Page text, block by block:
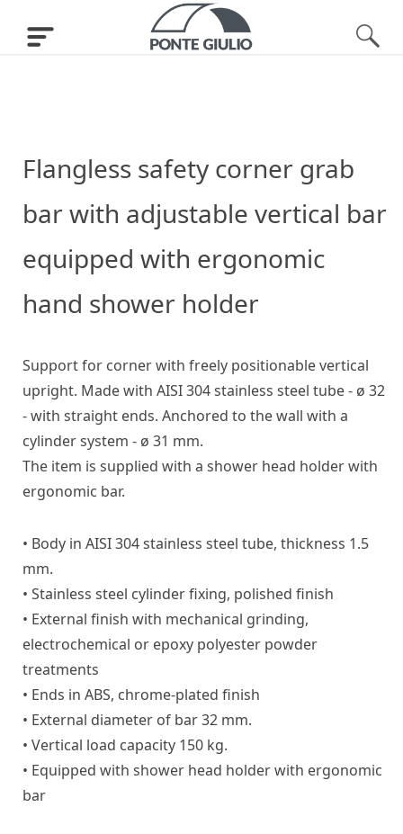
Flangless safety corner grab
bar with adjustable vertical bar
equipped with ergonomic
hand shower holder
Support for corner with freely positionable vertical
upright. Made with AISI 304 stainless steel tube - ø 32
- with straight ends. Anchored to the wall with a
cylinder system - ø 31 mm.
The item is supplied with a shower head holder with
ergonomic bar.
• Body in AISI 304 stainless steel tube, thickness 1.5
mm.
• Stainless steel cylinder fixing, polished finish
• External finish with mechanical grinding,
electrochemical or epoxy polyester powder
treatments
• Ends in ABS, chrome-plated finish
• External diameter of bar 32 mm.
• Vertical load capacity 150 kg.
• Equipped with shower head holder with ergonomic
bar